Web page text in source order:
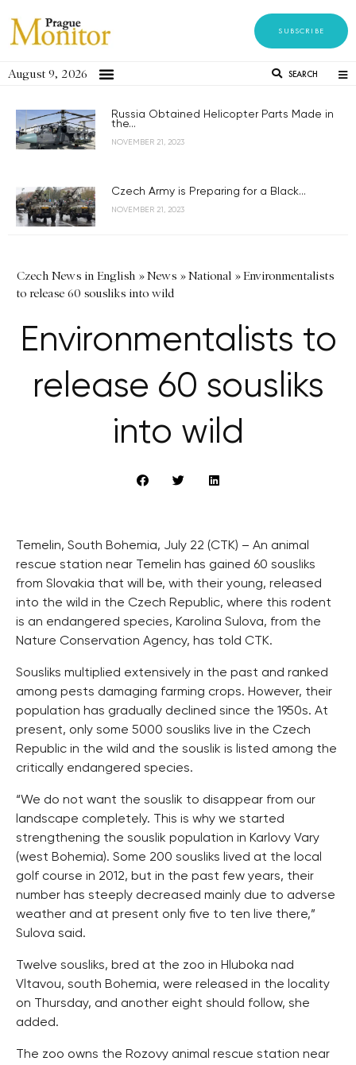
SUBSCRIBE
August 9, 2026 SEARCH
Russia Obtained Helicopter Parts Made in
the...
NOVEMBER 21, 2023
Czech Army is Preparing for a Black...
NOVEMBER 21, 2023
Czech News in English »News »National »Environmentalists
to release 60 sousliks into wild
Environmentalists to
release 60 sousliks
into wild
Temelin, South Bohemia, July 22 (CTK) – An animal
rescue station near Temelin has gained 60 sousliks
from Slovakia that will be, with their young, released
into the wild in the Czech Republic, where this rodent
is an endangered species, Karolina Sulova, from the
Nature Conservation Agency, has told CTK.
Sousliks multiplied extensively in the past and ranked
among pests damaging farming crops. However, their
population has gradually declined since the 1950s. At
present, only some 5000 sousliks live in the Czech
Republic in the wild and the souslik is listed among the
critically endangered species.
“We do not want the souslik to disappear from our
landscape completely. This is why we started
strengthening the souslik population in Karlovy Vary
(west Bohemia). Some 200 sousliks lived at the local
golf course in 2012, but in the past few years, their
number has steeply decreased mainly due to adverse
weather and at present only five to ten live there,”
Sulova said.
Twelve sousliks, bred at the zoo in Hluboka nad
Vltavou, south Bohemia, were released in the locality
on Thursday, and another eight should follow, she
added.
The zoo owns the Rozovy animal rescue station near